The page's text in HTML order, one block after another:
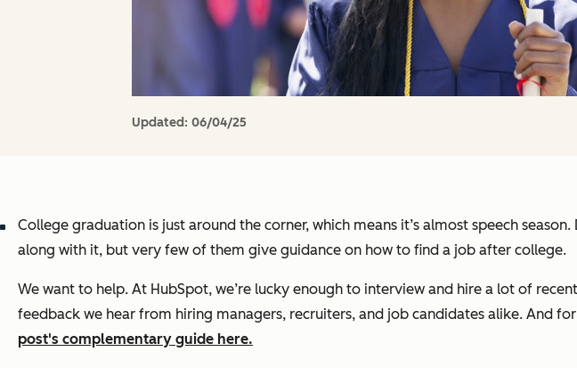
Updated: 06/04/25
College graduation is just around the corner, which means it’s almost speech
along with it, but very few of them give guidance on how to find a job after college.
We want to help. At HubSpot, we’re lucky enough to interview and hire a lot of
feedback we hear from hiring managers, recruiters, and job candidates alike. And
post's complementary guide here.